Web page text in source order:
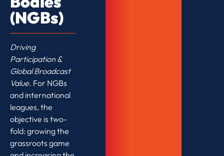
(NGBs)
Driving
Participation &
Global Broadcast
Value. For NGBs
and international
leagues, the
objective is two-
fold: growing the
grassroots game